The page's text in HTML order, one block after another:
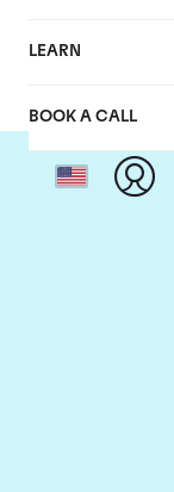
LEARN
BOOK A CALL